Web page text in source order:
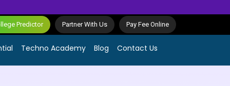
Predictor Partner With Us Pay Fee Online
Techno Academy Blog Contact Us